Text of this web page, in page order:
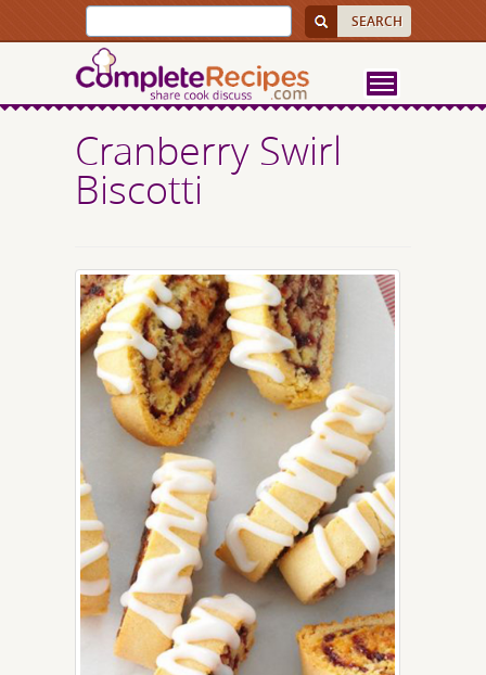
Cranberry Swirl
Biscotti